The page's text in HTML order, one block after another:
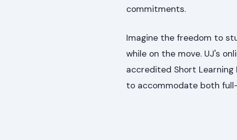
commitments.
Imagine the freedom to
while on the move. UJ's
accredited Short
to accommodate both